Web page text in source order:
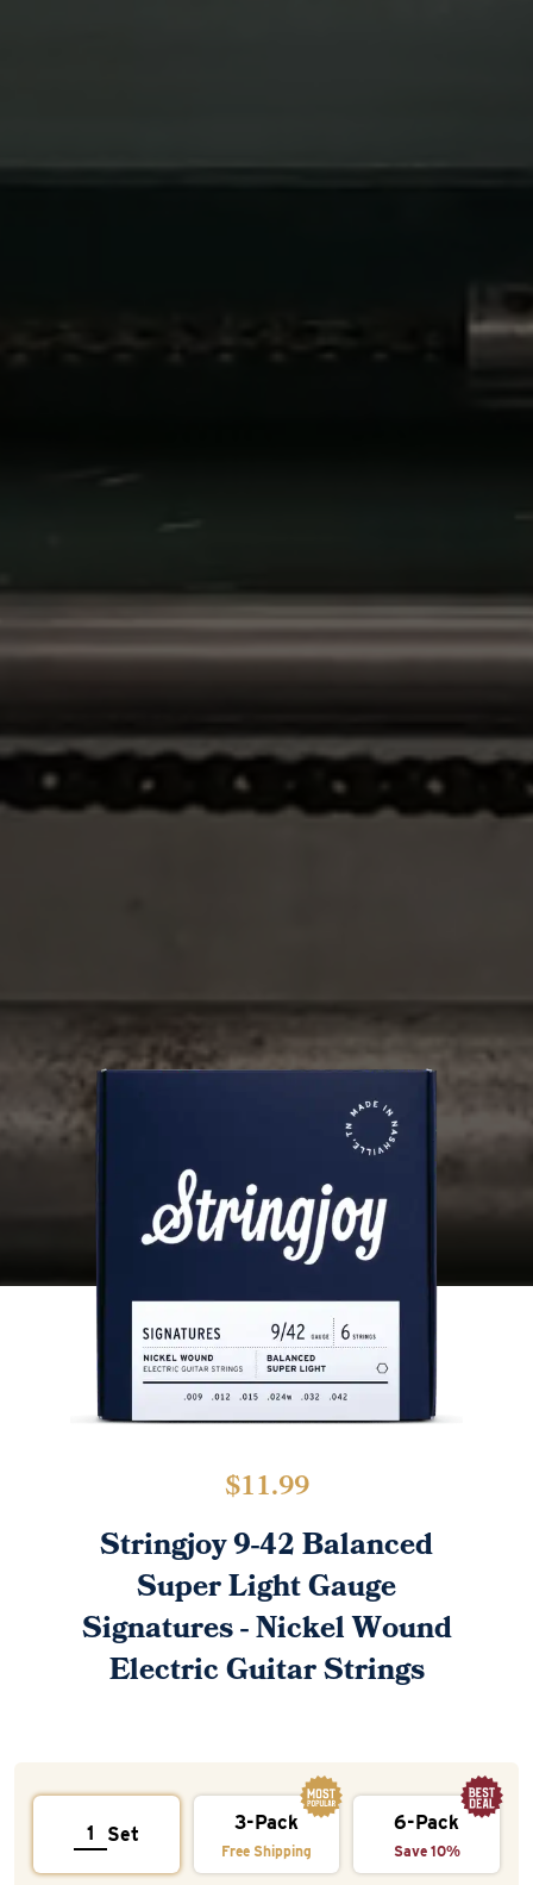
$11.99
Stringjoy 9-42 Balanced
Super Light Gauge
Signatures - Nickel Wound
Electric Guitar Strings
Set
3-Pack
Free Shipping
6-Pack
Save 10%